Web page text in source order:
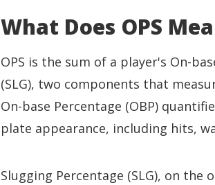
What Does OPS
OPS is the sum of a player's On-
(SLG), two components that
On-base Percentage (OBP)
plate appearance, including hits,
Slugging Percentage (SLG), on